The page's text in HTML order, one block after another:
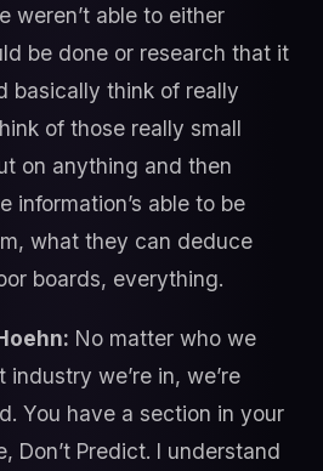
weren’t able to either
be done or research that it
basically think of really
of those really small
on anything and then
information’s able to be
what they can deduce
boards, everything.
No matter who we
we’re in, we’re
You have a section in your
Don’t Predict. I understand